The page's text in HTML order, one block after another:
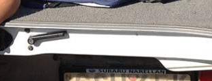
5.30am and in class since 6.30. It’s